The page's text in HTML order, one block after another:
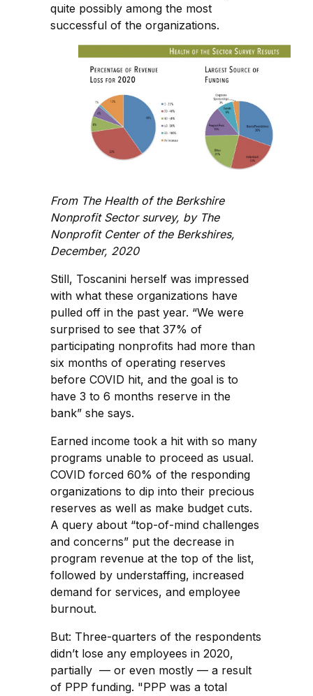
quite possibly among the most
successful of the organizations.
From The Health of the Berkshire
Nonprofit Sector survey, by The
Nonprofit Center of the Berkshires,
December, 2020
Still, Toscanini herself was impressed
with what these organizations have
pulled off in the past year. “We were
surprised to see that 37% of
participating nonprofits had more than
six months of operating reserves
before COVID hit, and the goal is to
have 3 to 6 months reserve in the
bank” she says.
Earned income took a hit with so many
programs unable to proceed as usual.
COVID forced 60% of the responding
organizations to dip into their precious
reserves as well as make budget cuts.
A query about “top-of-mind challenges
and concerns” put the decrease in
program revenue at the top of the list,
followed by understaffing, increased
demand for services, and employee
burnout.
But: Three-quarters of the respondents
didn’t lose any employees in 2020,
partially — or even mostly — a result
of PPP funding. "PPP was a total